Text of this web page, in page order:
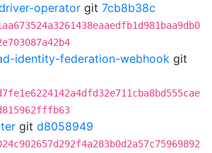
operator git 7cb8b38c
identity-federation-webhook git
git d8058949